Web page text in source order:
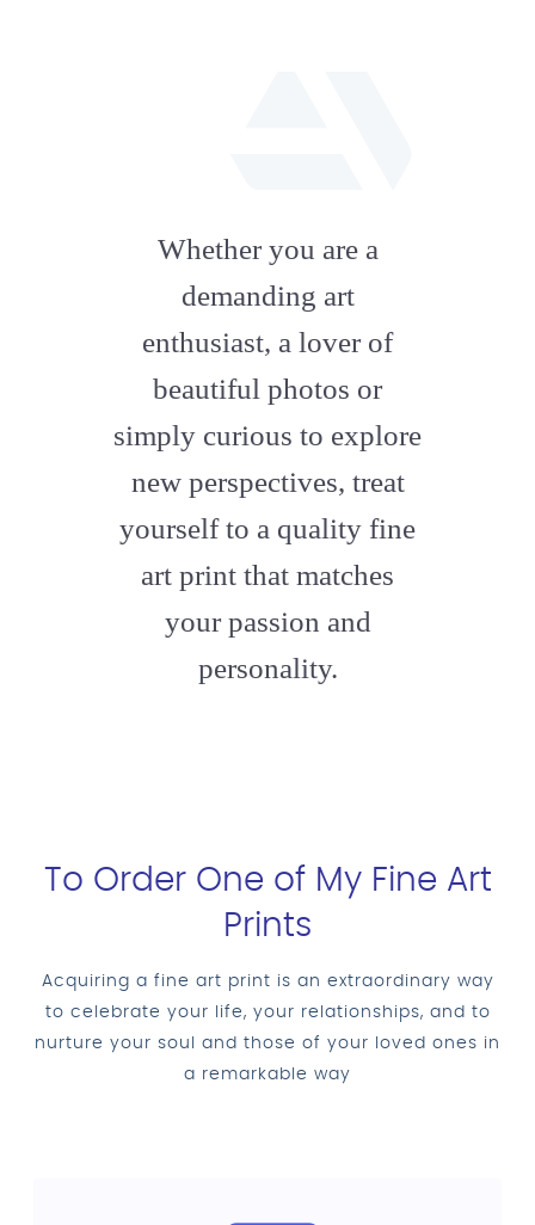
artstation
Whether you are a
demanding art
enthusiast, a lover of
beautiful photos or
simply curious to explore
new perspectives, treat
yourself to a quality fine
art print that matches
your passion and
personality.
To Order One of My Fine Art
Prints
Acquiring a fine art print is an extraordinary way
to celebrate your life, your relationships, and to
nurture your soul and those of your loved ones in
a remarkable way